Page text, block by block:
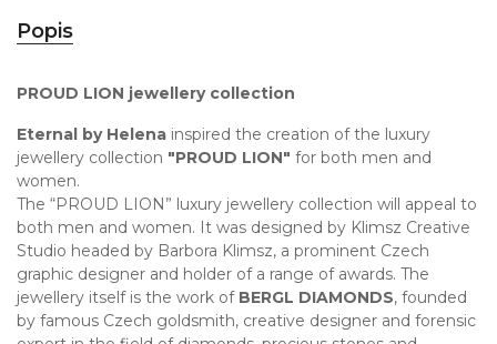
Popis
PROUD LION jewellery collection
Eternal by Helena inspired the creation of the luxury
jewellery collection "PROUD LION" for both men and
women.
The “PROUD LION” luxury jewellery collection will appeal to
both men and women. It was designed by Klimsz Creative
Studio headed by Barbora Klimsz, a prominent Czech
graphic designer and holder of a range of awards. The
jewellery itself is the work of BERGL DIAMONDS, founded
by famous Czech goldsmith, creative designer and forensic